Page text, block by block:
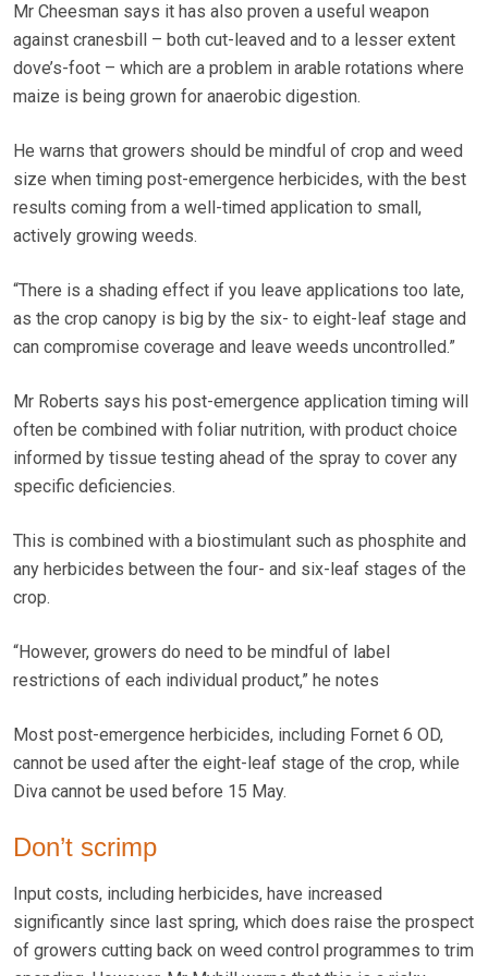
Mr Cheesman says it has also proven a useful weapon
against cranesbill – both cut-leaved and to a lesser extent
dove’s-foot – which are a problem in arable rotations where
maize is being grown for anaerobic digestion.
He warns that growers should be mindful of crop and weed
size when timing post-emergence herbicides, with the best
results coming from a well-timed application to small,
actively growing weeds.
“There is a shading effect if you leave applications too late,
as the crop canopy is big by the six- to eight-leaf stage and
can compromise coverage and leave weeds uncontrolled.”
Mr Roberts says his post-emergence application timing will
often be combined with foliar nutrition, with product choice
informed by tissue testing ahead of the spray to cover any
specific deficiencies.
This is combined with a biostimulant such as phosphite and
any herbicides between the four- and six-leaf stages of the
crop.
“However, growers do need to be mindful of label
restrictions of each individual product,” he notes
Most post-emergence herbicides, including Fornet 6 OD,
cannot be used after the eight-leaf stage of the crop, while
Diva cannot be used before 15 May.
Don’t scrimp
Input costs, including herbicides, have increased
significantly since last spring, which does raise the prospect
of growers cutting back on weed control programmes to trim